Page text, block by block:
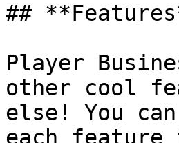
##
Player
other cool
else! You
each feature